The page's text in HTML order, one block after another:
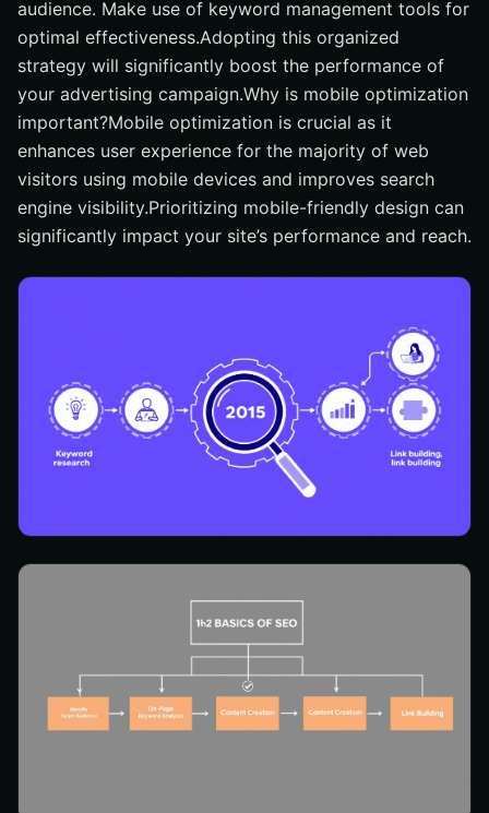
audience. Make use of keyword management tools for
optimal effectiveness.Adopting this organized
strategy will significantly boost the performance of
your advertising campaign.Why is mobile optimization
important?Mobile optimization is crucial as it
enhances user experience for the majority of web
visitors using mobile devices and improves search
engine visibility.Prioritizing mobile-friendly design can
significantly impact your site’s performance and reach.